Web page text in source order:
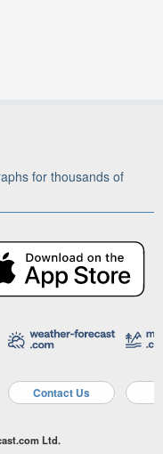
for thousands of
Contact Us
Ltd.